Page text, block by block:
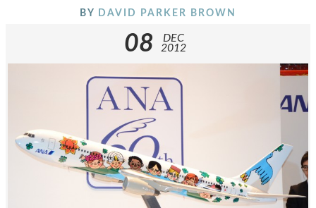
BY DAVID PARKER BROWN
08
DEC
2012